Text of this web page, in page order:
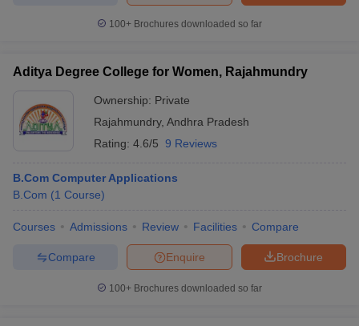
100+ Brochures downloaded so far
Aditya Degree College for Women, Rajahmundry
Ownership: Private
Rajahmundry, Andhra Pradesh
Rating: 4.6/5 9 Reviews
B.Com Computer Applications
B.Com (1 Course)
Courses Admissions Review Facilities Compare
Brochure
Enquire
Compare
100+ Brochures downloaded so far